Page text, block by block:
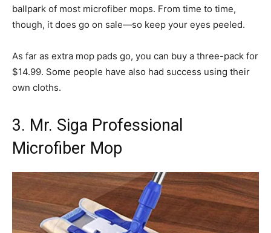
ballpark of most microfiber mops. From time to time,
though, it does go on sale—so keep your eyes peeled.
As far as extra mop pads go, you can buy a three-pack for
$14.99. Some people have also had success using their
own cloths.
3. Mr. Siga Professional
Microfiber Mop